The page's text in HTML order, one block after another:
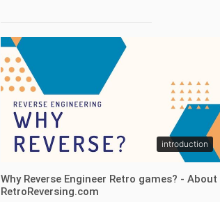
introduction
Why Reverse Engineer Retro games? - About
RetroReversing.com